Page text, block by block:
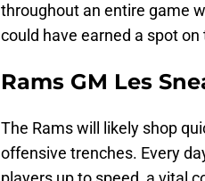
throughout an entire game
could have earned a spot
Rams GM Les
The Rams will likely shop
offensive trenches. Every